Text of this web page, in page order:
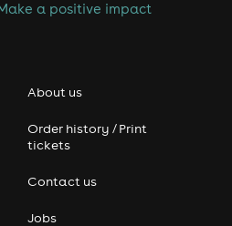
a positive impact
About us
Order history / Print
tickets
Contact us
Jobs